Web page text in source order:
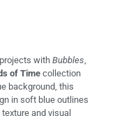
with Bubbles
of Timecollection
background, this
in soft blue outlines
and visual